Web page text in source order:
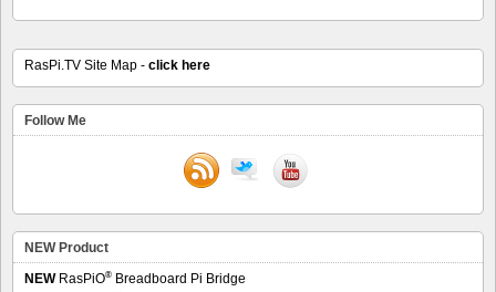
RasPi.TV Site Map - click here
Follow Me
NEW Product
NEWRasPiO® Breadboard Pi Bridge